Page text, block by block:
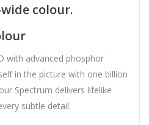
colour.
with advanced phosphor
in the picture with one billion
Spectrum delivers lifelike
subtle detail.